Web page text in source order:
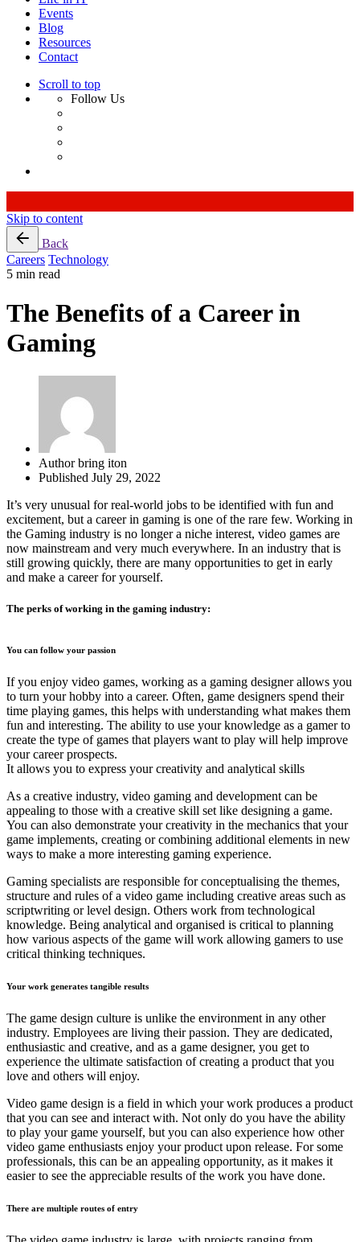
Events
Blog
Resources
Contact
Scroll to top
Follow Us
Skip to content
Back
Careers Technology
5 min read
The Benefits of a Career in
Gaming
Author bring iton
Published July 29, 2022
It’s very unusual for real-world jobs to be identified with fun and
excitement, but a career in gaming is one of the rare few. Working in
the Gaming industry is no longer a niche interest, video games are
now mainstream and very much everywhere. In an industry that is
still growing quickly, there are many opportunities to get in early
and make a career for yourself.
The perks of working in the gaming industry:
You can follow your passion
If you enjoy video games, working as a gaming designer allows you
to turn your hobby into a career. Often, game designers spend their
time playing games, this helps with understanding what makes them
fun and interesting. The ability to use your knowledge as a gamer to
create the type of games that players want to play will help improve
your career prospects.
It allows you to express your creativity and analytical skills
As a creative industry, video gaming and development can be
appealing to those with a creative skill set like designing a game.
You can also demonstrate your creativity in the mechanics that your
game implements, creating or combining additional elements in new
ways to make a more interesting gaming experience.
Gaming specialists are responsible for conceptualising the themes,
structure and rules of a video game including creative areas such as
scriptwriting or level design. Others work from technological
knowledge. Being analytical and organised is critical to planning
how various aspects of the game will work allowing gamers to use
critical thinking techniques.
Your work generates tangible results
The game design culture is unlike the environment in any other
industry. Employees are living their passion. They are dedicated,
enthusiastic and creative, and as a game designer, you get to
experience the ultimate satisfaction of creating a product that you
love and others will enjoy.
Video game design is a field in which your work produces a product
that you can see and interact with. Not only do you have the ability
to play your game yourself, but you can also experience how other
video game enthusiasts enjoy your product upon release. For some
professionals, this can be an appealing opportunity, as it makes it
easier to see the appreciable results of the work you have done.
There are multiple routes of entry